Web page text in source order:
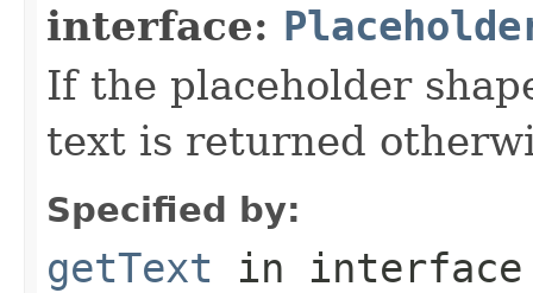
interface:
If the placeholder
text is returned
Specified by:
getText in